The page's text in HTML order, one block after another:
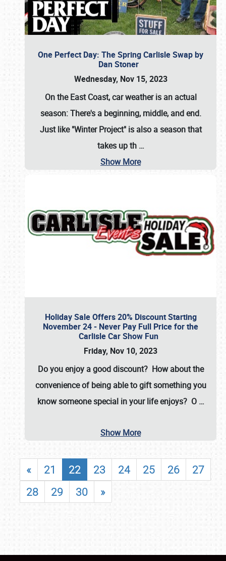
One Perfect Day: The Spring Carlisle Swap by
Dan Stoner
Wednesday, Nov 15, 2023
On the East Coast, car weather is an actual
season: There's a beginning, middle, and end.
Just like "Winter Project" is also a season that
takes up th …
Show More
Holiday Sale Offers 20% Discount Starting
November 24 - Never Pay Full Price for the
Carlisle Car Show Fun
Friday, Nov 10, 2023
Do you enjoy a good discount? How about the
convenience of being able to gift something you
know someone special in your life enjoys? O …
Show More
« 21 22 23 24 25 26
27
28
29 30 »